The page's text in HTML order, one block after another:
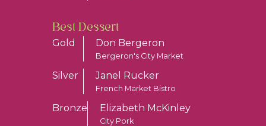
Best Dessert
Gold
Don Bergeron
Bergeron's City Market
Silver Janel Rucker
French Market Bistro
Bronze Elizabeth McKinley
City Pork